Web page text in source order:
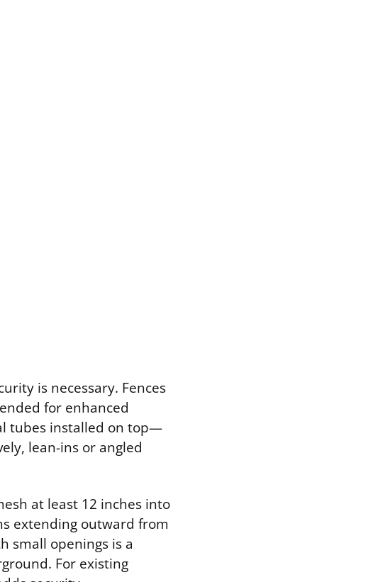
is necessary. Fences
for enhanced
tubes installed on top—
lean-ins or angled
at least 12 inches into
extending outward from
small openings is a
For existing